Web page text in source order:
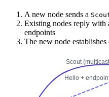
A new node sends a
Existing nodes reply with
endpoints
The new node